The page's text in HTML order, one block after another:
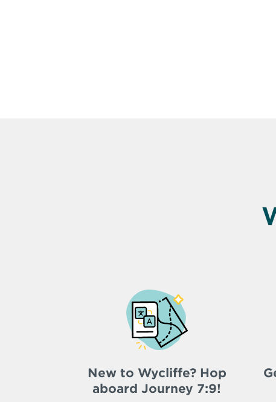
New to Wycliffe? Hop
aboard Journey 7:9!